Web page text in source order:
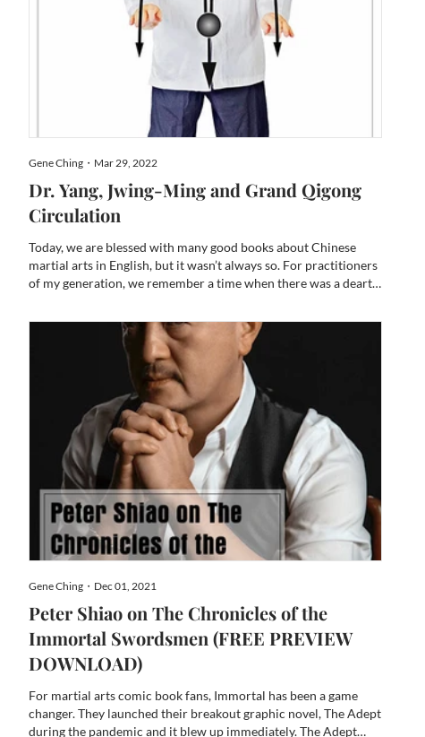
Gene Ching・Mar 29, 2022
Dr. Yang, Jwing-Ming and Grand Qigong
Circulation
Today, we are blessed with many good books about Chinese
martial arts in English, but it wasn’t always so. For practitioners
of my generation, we remember a time when there was a dearth
available up until the turn of the millennium were l...
Gene Ching・Dec 01, 2021
Peter Shiao on The Chronicles of the
Immortal Swordsmen (FREE PREVIEW
DOWNLOAD)
For martial arts comic book fans, Immortal has been a game
changer. They launched their breakout graphic novel, The Adept
during the pandemic and it blew up immediately. The Adept